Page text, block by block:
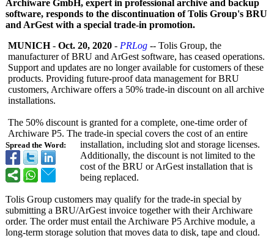
Archiware GmbH, expert in professional archive and backup
software, responds to the discontinuation of Tolis Group's BRU
and ArGest with a special trade-in promotion.
Spread the Word:
MUNICH- Oct. 20, 2020 - PRLog -- Tolis Group, the
manufacturer of BRU and ArGest software, has ceased operations.
Support and updates are no longer available for customers of these
products. Providing future-proof data management for BRU
customers, Archiware offers a 50% trade-in discount on all archive
installations.
The 50% discount is granted for a complete, one-time order of
Archiware P5. The trade-in special covers the cost of an entire
installation, including slot and storage licenses.
Additionally, the discount is not limited to the
cost of the BRU or ArGest installation that is
being replaced.
Tolis Group customers may qualify for the trade-in special by
submitting a BRU/ArGest invoice together with their Archiware
order. The order must entail the Archiware P5 Archive module, a
long-term storage solution that moves data to disk, tape and cloud.